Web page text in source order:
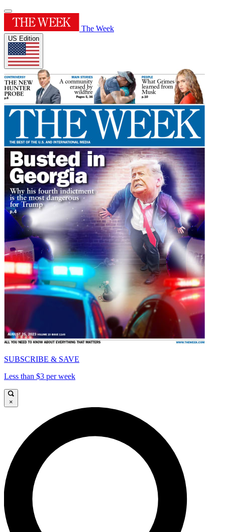
The Week
US Edition
SUBSCRIBE & SAVE
Less than $3 per week
×